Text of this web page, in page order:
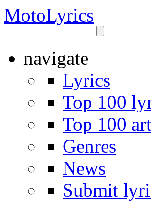
MotoLyrics
navigate
Lyrics
Top 100
Top 100
Genres
News
Submit